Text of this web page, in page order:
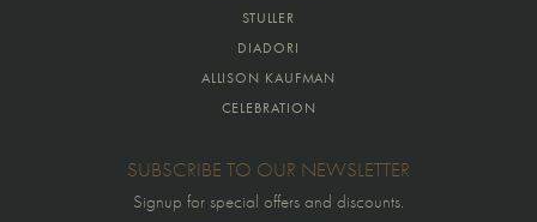
STULLER
DIADORI
ALLISON KAUFMAN
CELEBRATION
SUBSCRIBE TO OUR NEWSLETTER
Signup for special offers and discounts.